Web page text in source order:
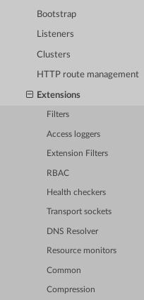
Bootstrap
Listeners
Clusters
HTTP route management
Extensions
Filters
Access loggers
Extension Filters
RBAC
Health checkers
Transport sockets
DNS Resolver
Resource monitors
Common
Compression